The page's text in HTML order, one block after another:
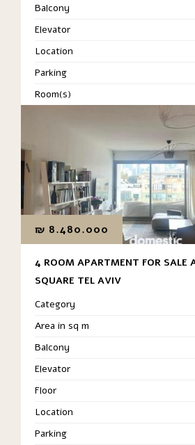
Balcony
Elevator
Location
Parking
Room(s)
₪ 8.480.000
4 ROOM APARTMENT FOR SALE
SQUARE TEL AVIV
Category
Area in sq m
Balcony
Elevator
Floor
Location
Parking